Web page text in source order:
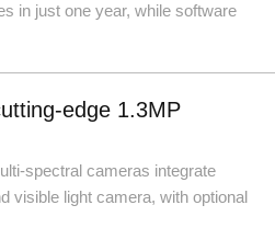
in just one year, while software
edge 1.3MP
spectral cameras integrate
visible light camera, with optional